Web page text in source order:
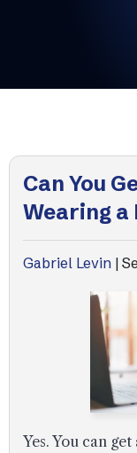
Can You
Wearing a
Gabriel Levin |
Yes. You can